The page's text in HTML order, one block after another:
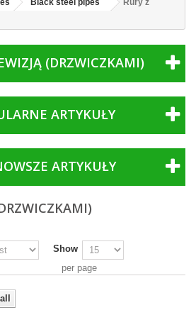
Black steel pipes
Rury z
(DRZWICZKAMI)
ARTYKUŁY
ARTYKUŁY
Show
per page